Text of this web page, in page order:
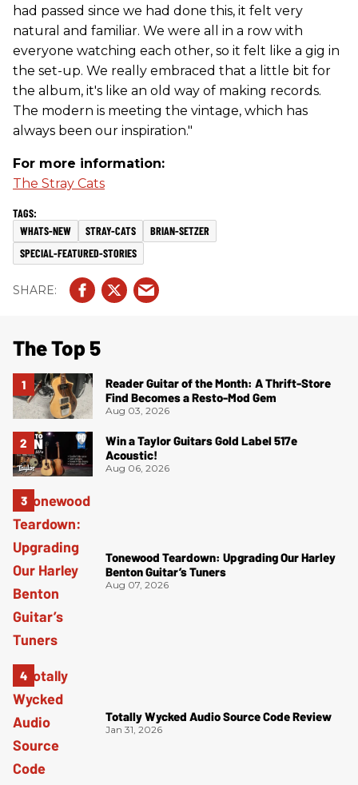
had passed since we had done this, it felt very
natural and familiar. We were all in a row with
everyone watching each other, so it felt like a gig in
the set-up. We really embraced that a little bit for
the album, it's like an old way of making records.
The modern is meeting the vintage, which has
always been our inspiration."
For more information:
The Stray Cats
WHATS-NEW STRAY-CATS
BRIAN-SETZER
SPECIAL-FEATURED-STORIES
The Top 5
Reader Guitar of the Month: A Thrift-Store
Find Becomes a Resto-Mod Gem
Aug 03, 2026
Win a Taylor Guitars Gold Label 517e
Acoustic!
Aug 06, 2026
Tonewood Teardown: Upgrading Our Harley
Benton Guitar’s Tuners
Aug 07, 2026
Totally Wycked Audio Source Code Review
Jan 31, 2026